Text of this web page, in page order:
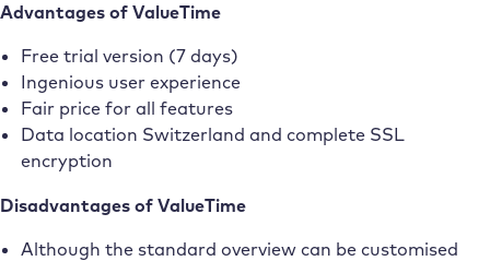
Advantages of ValueTime
Free trial version (7 days)
Ingenious user experience
Fair price for all features
Data location Switzerland and complete SSL
encryption
Disadvantages of ValueTime
Although the standard overview can be customised